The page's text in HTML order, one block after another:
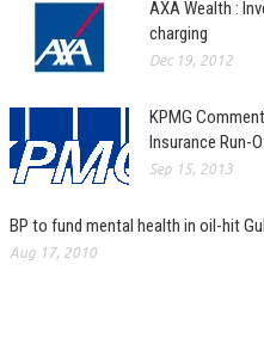
AXA Wealth :
charging
Dec 19, 2012
KPMG
Insurance Run-
Sep 15, 2013
BP to fund mental health in oil-hit
Aug 17, 2010